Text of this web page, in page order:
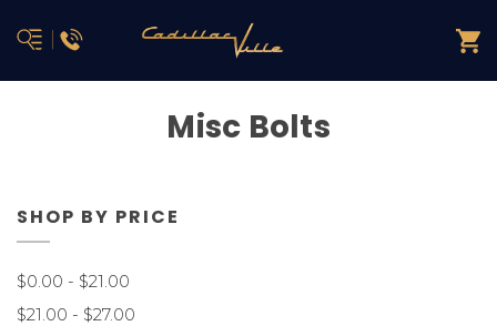
Misc Bolts
SHOP BY PRICE
$0.00 - $21.00
$21.00 - $27.00